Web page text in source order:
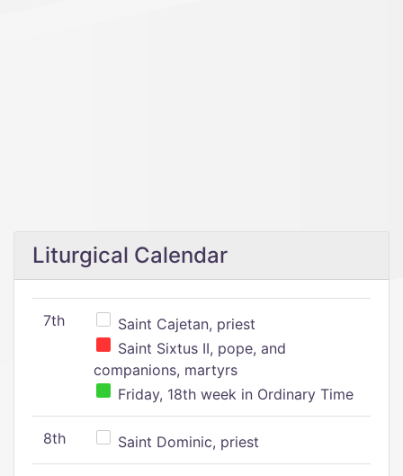
Liturgical Calendar
7th
Saint Cajetan, priest
Saint Sixtus II, pope, and
companions, martyrs
Friday, 18th week in Ordinary Time
8th Saint Dominic, priest